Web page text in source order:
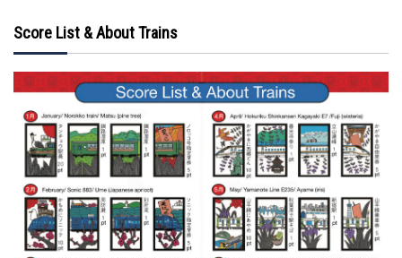
Score List & About Trains